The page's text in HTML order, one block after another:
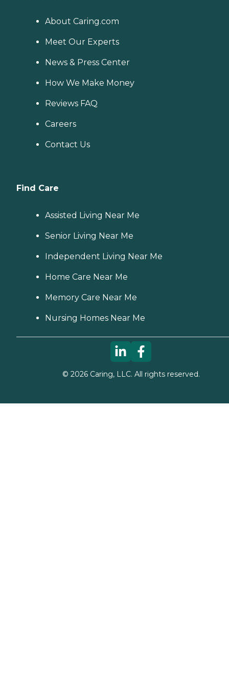
About Caring.com
Meet Our Experts
News & Press Center
How We Make Money
Reviews FAQ
Careers
Contact Us
Find Care
Assisted Living Near Me
Senior Living Near Me
Independent Living Near Me
Home Care Near Me
Memory Care Near Me
Nursing Homes Near Me
© 2026Caring, LLC. All rights reserved.